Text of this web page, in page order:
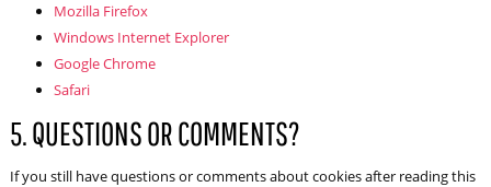
Mozilla Firefox
Windows Internet Explorer
Google Chrome
Safari
5. QUESTIONS OR COMMENTS?
If you still have questions or comments about cookies after reading this